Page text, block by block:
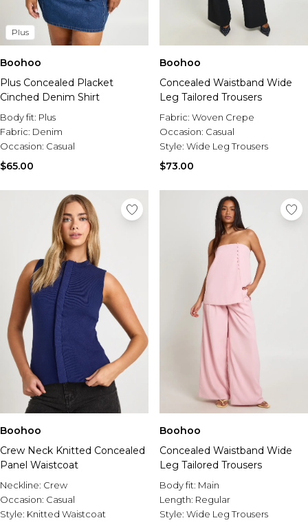
Plus
Boohoo
Plus Concealed Placket
Cinched Denim Shirt
Body fit: Plus
Fabric: Denim
Occasion: Casual
$65.00
Boohoo
Concealed Waistband Wide
Leg Tailored Trousers
Fabric: Woven Crepe
Occasion: Casual
Style: Wide Leg Trousers
$73.00
Boohoo
Crew Neck Knitted Concealed
Panel Waistcoat
Neckline: Crew
Occasion: Casual
Style: Knitted Waistcoat
Boohoo
Concealed Waistband Wide
Leg Tailored Trousers
Body fit: Main
Length: Regular
Style: Wide Leg Trousers